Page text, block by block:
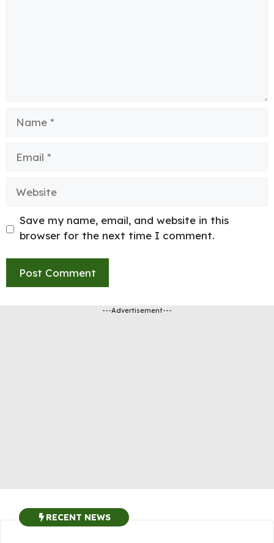
Save my name, email, and website in this
browser for the next time I comment.
---Advertisement---
RECENT NEWS